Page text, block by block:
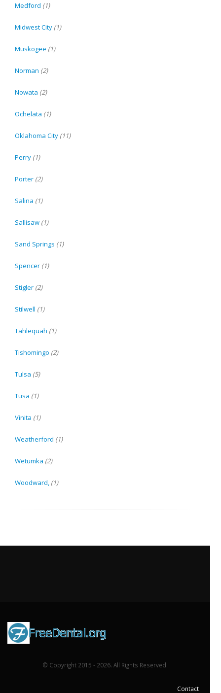
Medford (1)
Midwest City (1)
Muskogee (1)
Norman (2)
Nowata (2)
Ochelata (1)
Oklahoma City (11)
Perry (1)
Porter (2)
Salina (1)
Sallisaw (1)
Sand Springs (1)
Spencer (1)
Stigler (2)
Stilwell (1)
Tahlequah (1)
Tishomingo (2)
Tulsa (5)
Tusa (1)
Vinita (1)
Weatherford (1)
Wetumka (2)
Woodward, (1)
© Copyright 2015 - 2026. All Rights Reserved.
Contact